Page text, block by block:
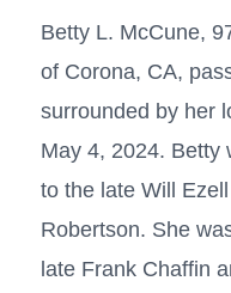
Betty L. McCune,
of Corona, CA,
surrounded by her
May 4, 2024. Betty
to the late Will
Robertson. She
late Frank Chaffin